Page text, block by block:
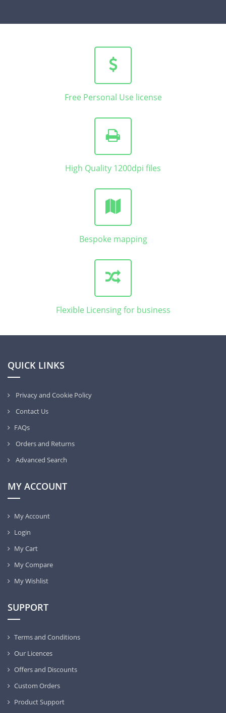
Free Personal Use license
High Quality 1200dpi files
Bespoke mapping
Flexible Licensing for business
QUICK LINKS
Privacy and Cookie Policy
Contact Us
FAQs
Orders and Returns
Advanced Search
MY ACCOUNT
My Account
Login
My Cart
My Compare
My Wishlist
SUPPORT
Terms and Conditions
Our Licences
Offers and Discounts
Custom Orders
Product Support